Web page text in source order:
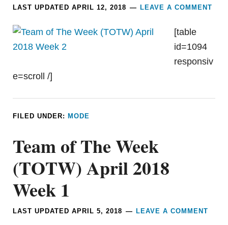
LAST UPDATEDAPRIL 12, 2018 LEAVE A COMMENT
[table
id=1094
responsiv
e=scroll /]
FILED UNDER: MODE
Team of The Week
(TOTW) April 2018
Week 1
LAST UPDATEDAPRIL 5, 2018 LEAVE A COMMENT